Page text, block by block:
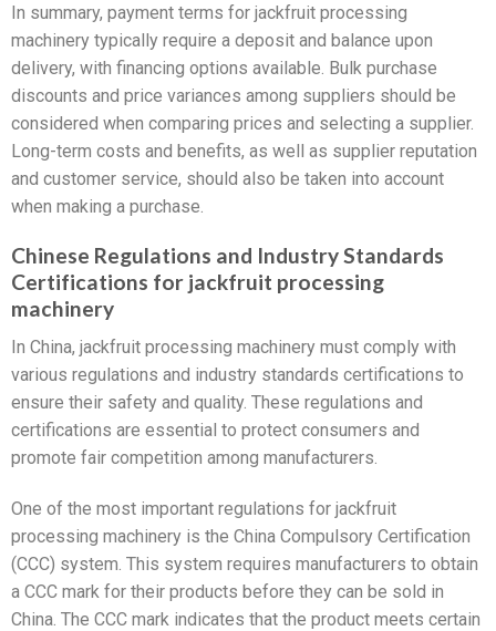
In summary, payment terms for jackfruit processing
machinery typically require a deposit and balance upon
delivery, with financing options available. Bulk purchase
discounts and price variances among suppliers should be
considered when comparing prices and selecting a supplier.
Long-term costs and benefits, as well as supplier reputation
and customer service, should also be taken into account
when making a purchase.
Chinese Regulations and Industry Standards
Certifications for jackfruit processing
machinery
In China, jackfruit processing machinery must comply with
various regulations and industry standards certifications to
ensure their safety and quality. These regulations and
certifications are essential to protect consumers and
promote fair competition among manufacturers.
One of the most important regulations for jackfruit
processing machinery is the China Compulsory Certification
(CCC) system. This system requires manufacturers to obtain
a CCC mark for their products before they can be sold in
China. The CCC mark indicates that the product meets certain